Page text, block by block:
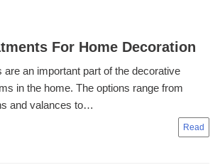
For Home Decoration
are an important part of the decorative
in the home. The options range from
and valances to…